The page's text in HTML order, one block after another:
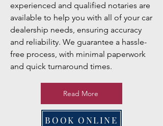
experienced and qualified notaries are
available to help you with all of your car
dealership needs, ensuring accuracy
and reliability. We guarantee a hassle-
free process, with minimal paperwork
and quick turnaround times.
Read More
BOOK ONLINE